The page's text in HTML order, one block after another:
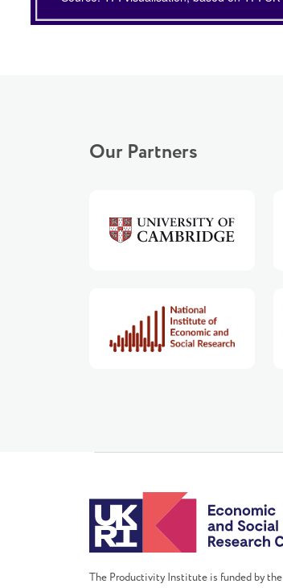
Our Partners
The Productivity Institute is funded by the